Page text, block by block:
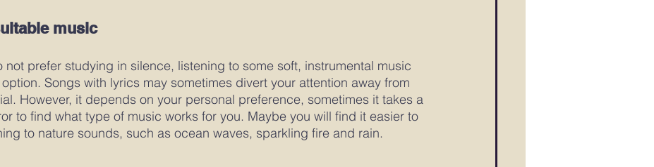
music
not prefer studying in silence, listening to some soft, instrumental music
Songs with lyrics may sometimes divert your attention away from
However, it depends on your personal preference, sometimes it takes a
to find what type of music works for you. Maybe you will find it easier to
to nature sounds, such as ocean waves, sparkling fire and rain.